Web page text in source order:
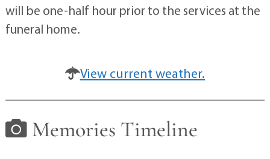
will be one-half hour prior to the services at the
funeral home.
View current weather.
Memories Timeline